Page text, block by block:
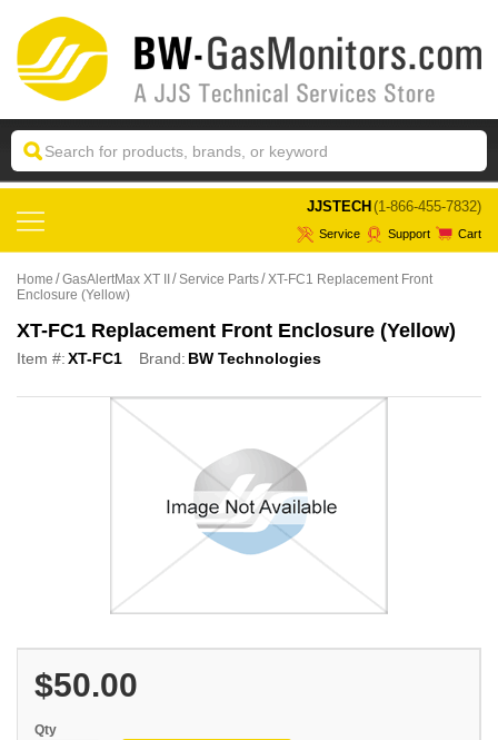
JJSTECH (1-866-455-7832)
Service Support Cart
Home GasAlertMax XT II Service Parts XT-FC1 Replacement Front
Enclosure (Yellow)
XT-FC1 Replacement Front Enclosure (Yellow)
Item #:XT-FC1 Brand: BW Technologies
$50.00
Qty